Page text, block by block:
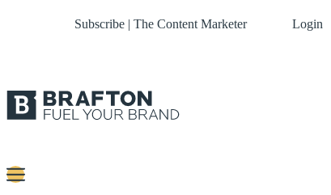
Subscribe | The Content Marketer Login